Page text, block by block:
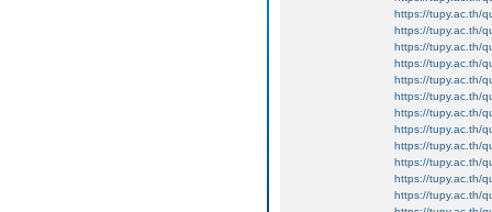
https://tupy.ac.th/
https://tupy.ac.th/
https://tupy.ac.th/
https://tupy.ac.th/
https://tupy.ac.th/
https://tupy.ac.th/
https://tupy.ac.th/
https://tupy.ac.th/
https://tupy.ac.th/
https://tupy.ac.th/
https://tupy.ac.th/
https://tupy.ac.th/